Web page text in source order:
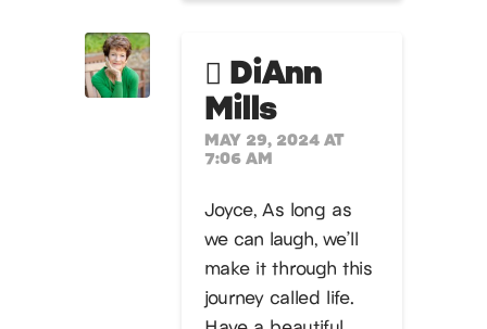
DiAnn
Mills
MAY 29, 2024 AT
7:06 AM
Joyce, As long as
we can laugh, we’ll
make it through this
journey called life.